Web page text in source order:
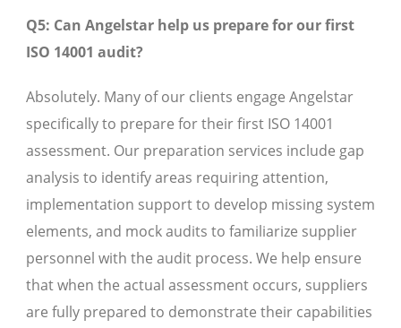
Q5: Can Angelstar help us prepare for our first
ISO 14001 audit?
Absolutely. Many of our clients engage Angelstar
specifically to prepare for their first ISO 14001
assessment. Our preparation services include gap
analysis to identify areas requiring attention,
implementation support to develop missing system
elements, and mock audits to familiarize supplier
personnel with the audit process. We help ensure
that when the actual assessment occurs, suppliers
are fully prepared to demonstrate their capabilities